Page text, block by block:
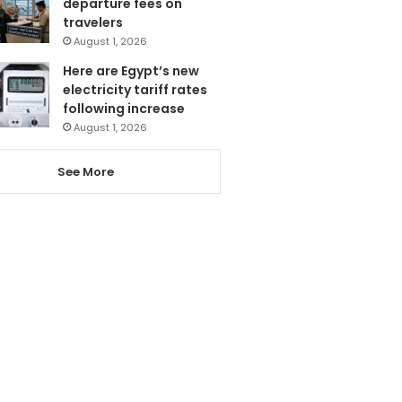
travelers
August 1, 2026
Here are Egypt’s new
electricity tariff rates
following increase
August 1, 2026
See More